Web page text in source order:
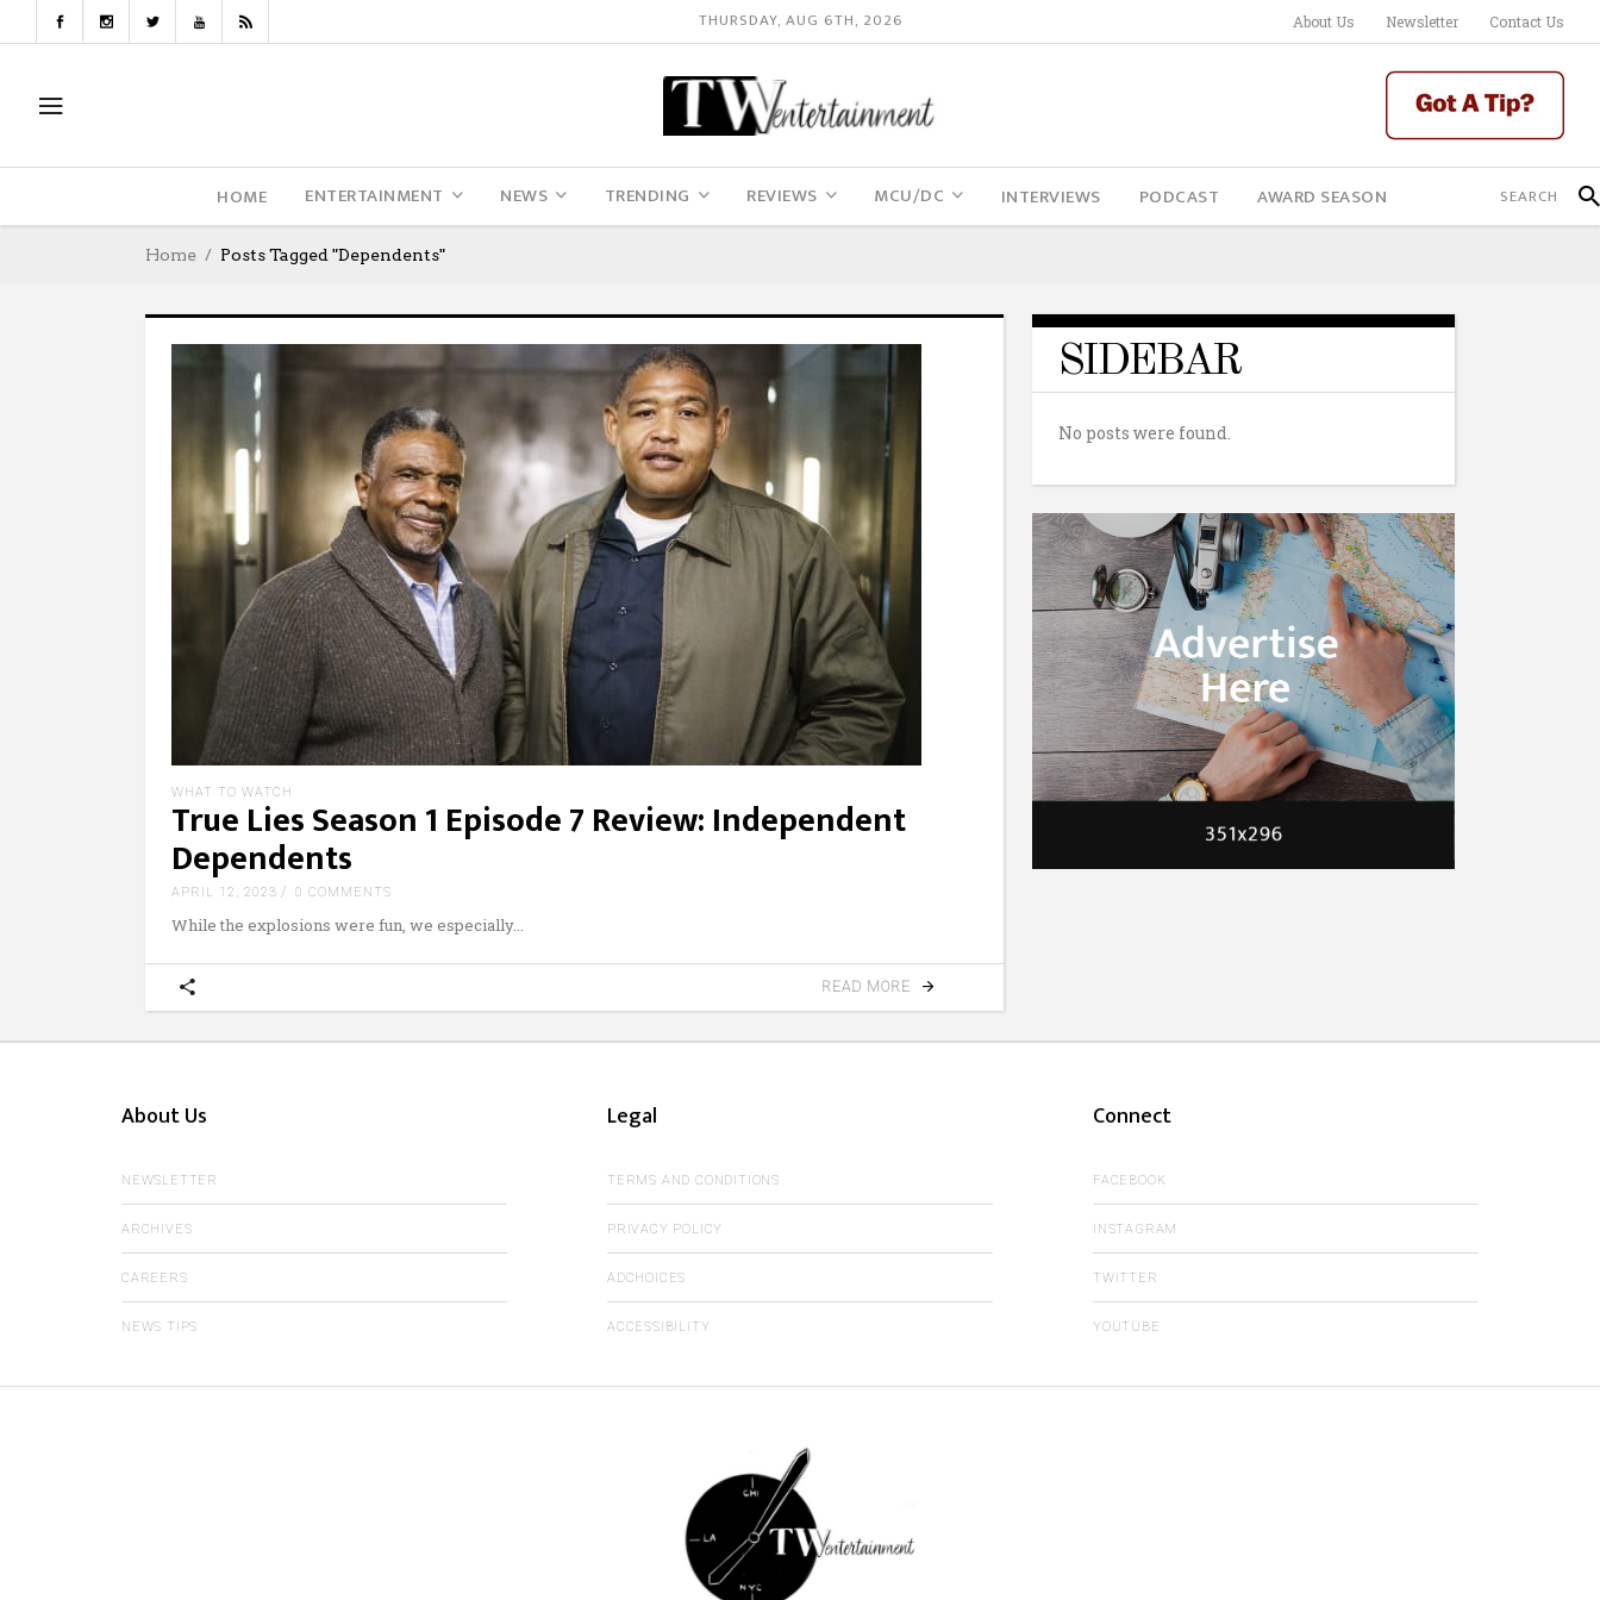
THURSDAY, AUG 6TH, 2026 About Us Newsletter Contact Us
HOME ENTERTAINMENT NEWS TRENDING REVIEWS MCU/DC INTERVIEWS PODCAST AWARD SEASON
Home Posts Tagged "Dependents"
WHAT TO WATCH
True Lies Season 1 Episode 7 Review: Independent
Dependents
APRIL 12, 2023 0 COMMENTS
While the explosions were fun, we especially
READ MORE
SIDEBAR
No posts were found.
About Us
NEWSLETTER
ARCHIVES
CAREERS
NEWS TIPS
Legal
TERMS AND CONDITIONS
PRIVACY POLICY
ADCHOICES
ACCESSIBILITY
Connect
FACEBOOK
INSTAGRAM
TWITTER
YOUTUBE